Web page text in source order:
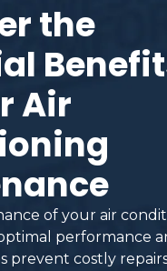
the
Air
of your air
performance
prevent costly